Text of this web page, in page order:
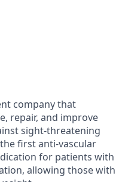
company that
repair, and improve
sight-threatening
first anti-vascular
for patients with
allowing those with